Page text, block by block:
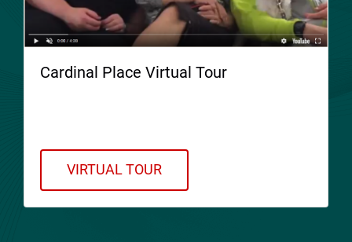
Cardinal Place Virtual Tour
VIRTUAL TOUR